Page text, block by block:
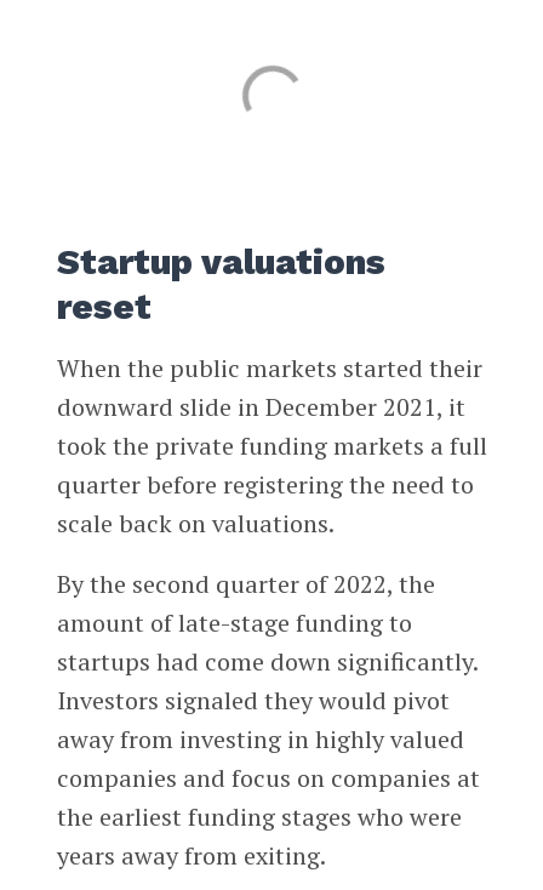
Startup valuations
reset
When the public markets started their
downward slide in December 2021, it
took the private funding markets a full
quarter before registering the need to
scale back on valuations.
By the second quarter of 2022, the
amount of late-stage funding to
startups had come down significantly.
Investors signaled they would pivot
away from investing in highly valued
companies and focus on companies at
the earliest funding stages who were
years away from exiting.